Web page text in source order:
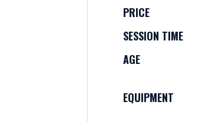
PRICE
SESSION TIME
AGE
EQUIPMENT